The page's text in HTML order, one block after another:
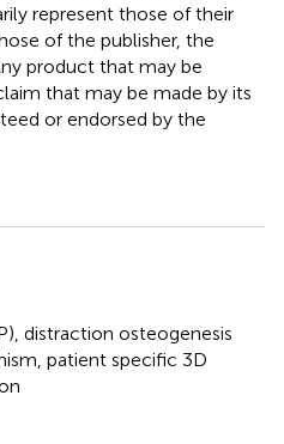
represent those of their
of the publisher, the
product that may be
that may be made by its
or endorsed by the
distraction osteogenesis
patient specific 3D